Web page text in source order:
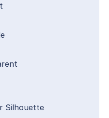
Silhouette